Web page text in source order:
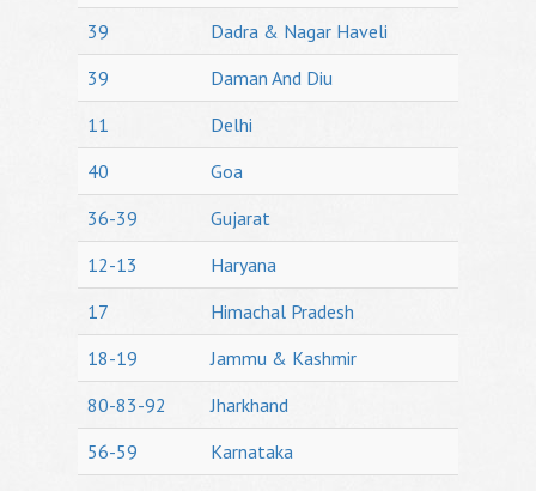
39
Dadra & Nagar Haveli
39
Daman And Diu
11
Delhi
40
Goa
36-39
Gujarat
12-13
Haryana
17
Himachal Pradesh
18-19
Jammu & Kashmir
80-83-92
Jharkhand
56-59
Karnataka